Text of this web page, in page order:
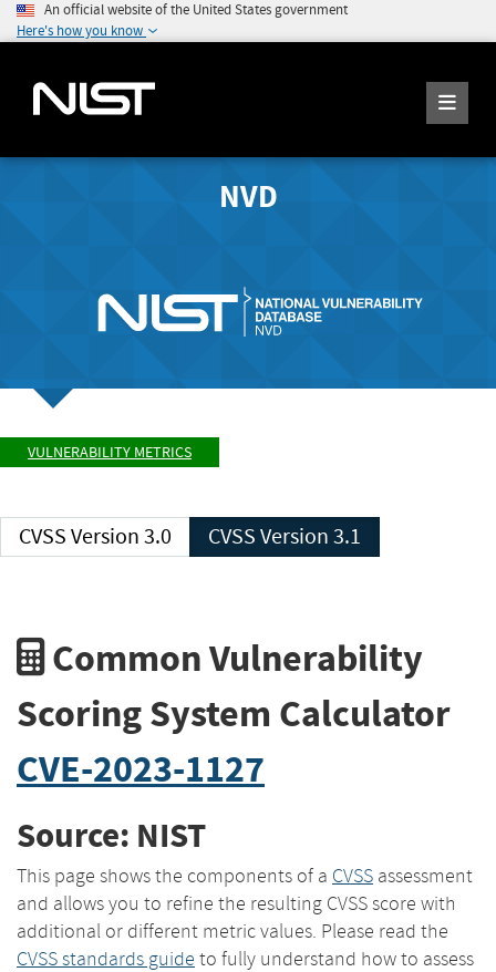
An official website of the United States government
Here's how you know
NVD
VULNERABILITY METRICS
CVSS Version 3.0 CVSS Version 3.1
Common Vulnerability
Scoring System Calculator
CVE-2023-1127
Source: NIST
This page shows the components of a CVSS assessment
and allows you to refine the resulting CVSS score with
additional or different metric values. Please read the
CVSS standards guide to fully understand how to assess